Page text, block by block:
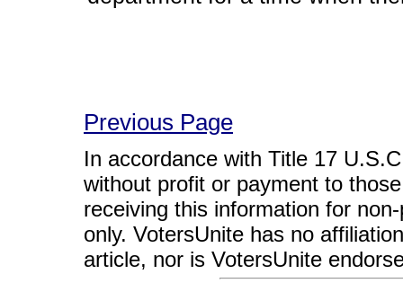
Previous Page
In accordance with Title 17
without profit or payment to
receiving this information for
only. VotersUnite has no
article, nor is VotersUnite